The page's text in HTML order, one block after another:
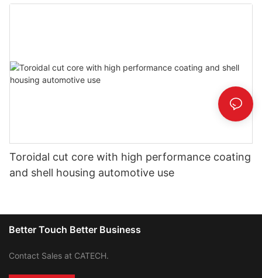
Toroidal cut core with high performance coating
and shell housing automotive use
Better Touch Better Business
Contact Sales at CATECH.